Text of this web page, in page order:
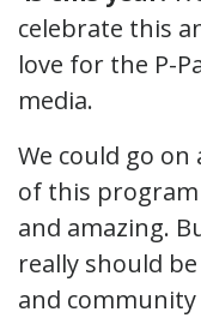
celebrate this
love for the P-
media.
We could go
of this
and amazing.
really should
and